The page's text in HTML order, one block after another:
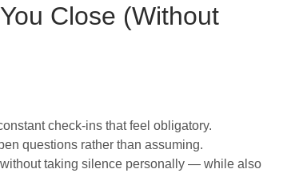
Close (Without
check-ins that feel obligatory.
questions rather than assuming.
taking silence personally — while also